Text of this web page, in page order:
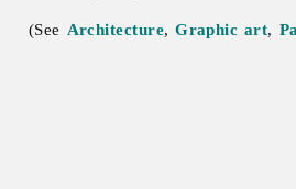
(See Architecture,Graphic art,